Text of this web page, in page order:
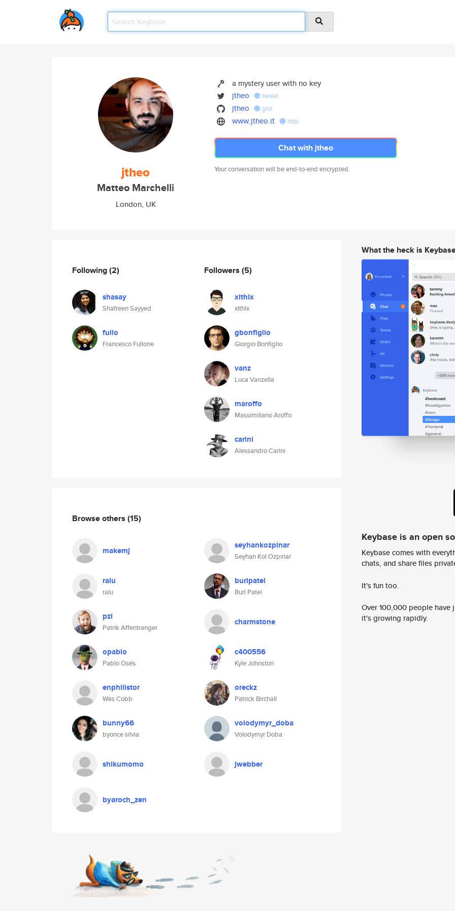
jtheo
Matteo Marchelli
London, UK
a mystery user with no key
jtheo
tweet
jtheo gist
www.jtheo.it http
Chat with jtheo
Your conversation will be end-to-end encrypted.
Following(2)
shasay
Shafreen Sayyed
fullo
Francesco Fullone
Followers (5)
xlthlx
xlthlx
gbonfiglio
Giorgio Bonfiglio
vanz
Luca Vanzella
maroffo
Massimiliano Aroffo
carini
Alessandro Carini
Browse others (15)
makemj seyhankozpinar
Seyhan Kol Ozpinar
ralu
ralu
burlpatel
Burl Patel
pzi
Patrik Affentranger
charmstone
opablo
Pablo Osés
c400556
Kyle Johnston
enphilistor
Wes Cobb
oreckz
Patrick Birchall
bunny66
byonce silvia
volodymyr_doba
Volodymyr Doba
shikumomo jwebber
byaroch_zen
What the heck is
Keybase is an open
Keybase comes with
chats, and share files
It's fun too.
Over 100,000 people
it's growing rapidly.